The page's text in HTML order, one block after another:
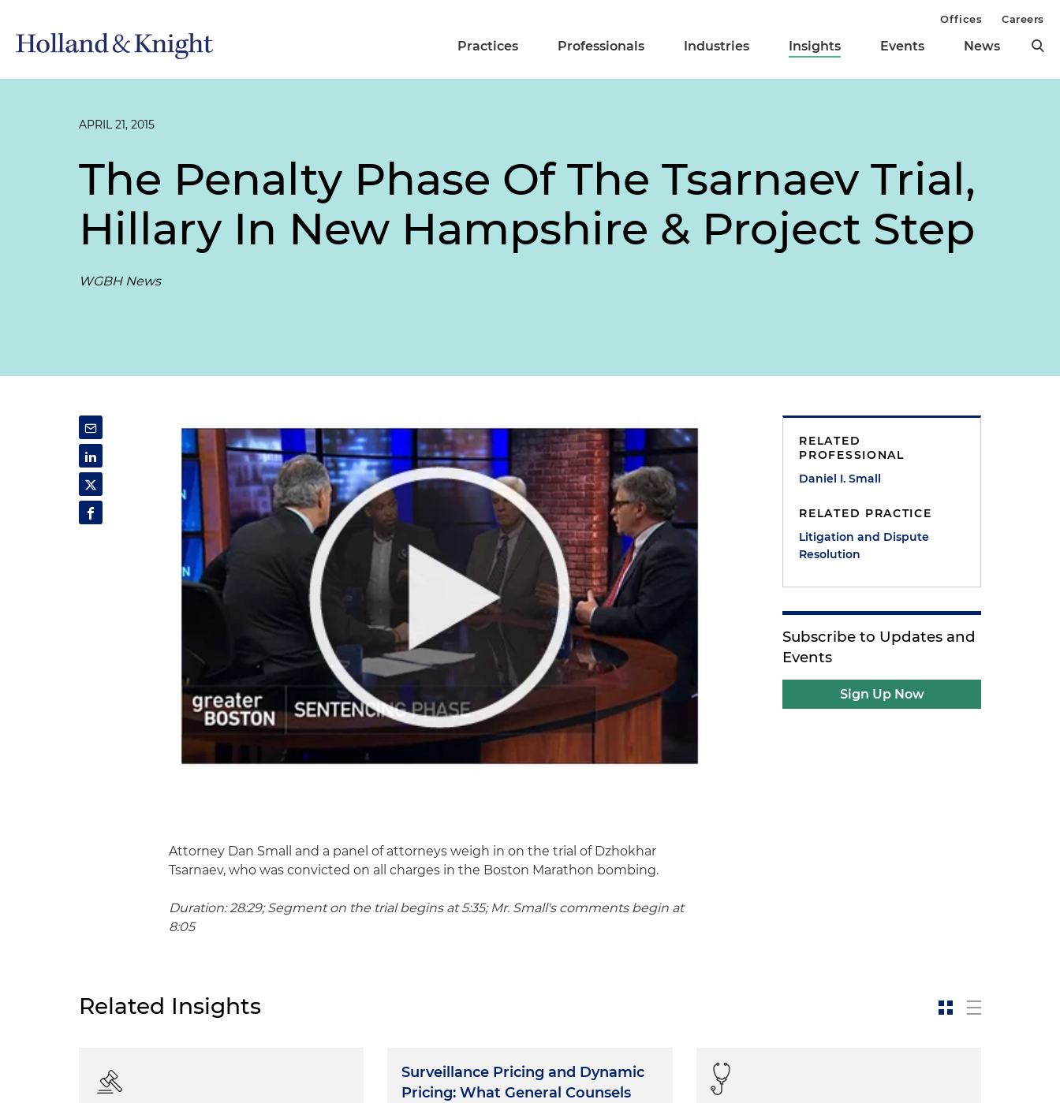
Practices Professionals Industries Insights Events News
Offices Careers
APRIL 21, 2015
The Penalty Phase Of The Tsarnaev Trial,
Hillary In New Hampshire & Project Step
WGBH News
Attorney Dan Small and a panel of attorneys weigh in on the trial of Dzhokhar
Tsarnaev, who was convicted on all charges in the Boston Marathon bombing.
Duration: 28:29; Segment on the trial begins at 5:35; Mr. Small's comments begin at
8:05
RELATED
PROFESSIONAL
Daniel I. Small
RELATED PRACTICE
Litigation and Dispute
Resolution
Subscribe to Updates and
Events
Sign Up Now
Related Insights
Surveillance Pricing and Dynamic
Pricing: What General Counsels